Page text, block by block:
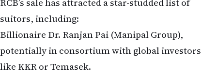
suitors, including:
Billionaire Dr. Ranjan Pai (Manipal Group),
potentially in consortium with global investors
like KKR or Temasek.
Adar Poonawalla (Serum Institute of India).